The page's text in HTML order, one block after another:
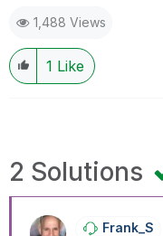
1,488 Views
1 Like
2 Solutions
Frank_S